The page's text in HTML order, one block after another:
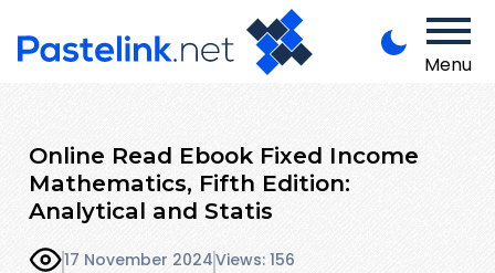
Menu
Online Read Ebook Fixed Income
Mathematics, Fifth Edition:
Analytical and Statis
17 November 2024Views: 156